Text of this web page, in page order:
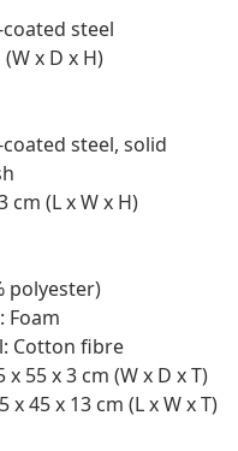
steel
x D x H)
steel, solid
cm (L x W x H)
polyester)
Foam
Cotton fibre
55 x 3 cm (W x D x T)
45 x 13 cm (L x W x T)